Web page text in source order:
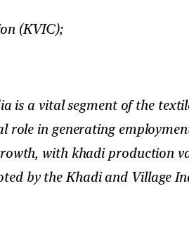
(KVIC);
is a vital segment of the
role in generating
with khadi production
by the Khadi and Village